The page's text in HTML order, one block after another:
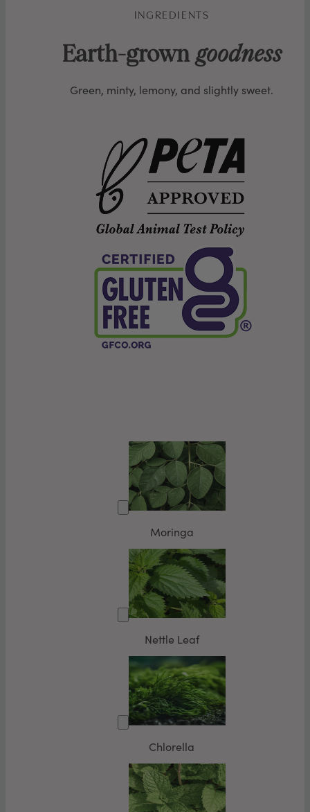
INGREDIENTS
Earth-grown goodness
Green, minty, lemony, and slightly sweet.
Moringa
Nettle Leaf
Chlorella